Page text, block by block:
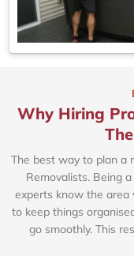
Why Hiring
The best way to plan a
Removalists. Being
experts know the area
to keep things
go smoothly. This